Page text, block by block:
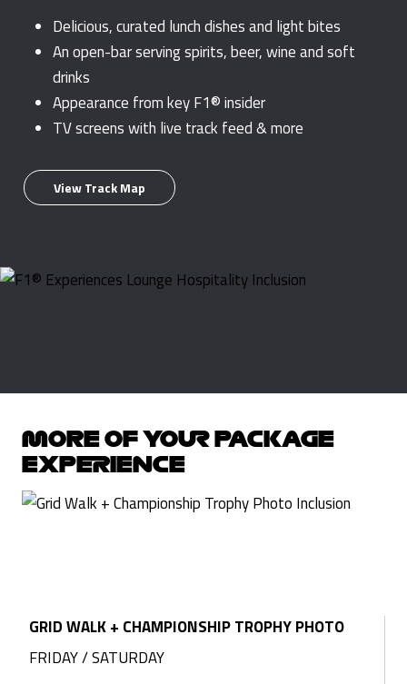
Delicious, curated lunch dishes and light bites
An open-bar serving spirits, beer, wine and soft
drinks
Appearance from key F1® insider
TV screens with live track feed & more
View Track Map
MORE OF YOUR PACKAGE
EXPERIENCE
GRID WALK + CHAMPIONSHIP TROPHY PHOTO
FRIDAY / SATURDAY